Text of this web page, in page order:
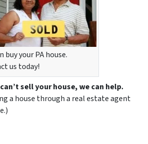
buy your PA house.
us today!
sell your house, we can help.
a house through a real estate agent